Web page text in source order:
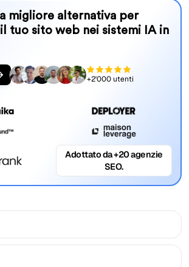
migliore alternativa per
tuo sito web nei sistemi IA in
+2'000 utenti
Adottato da +20 agenzie
SEO.